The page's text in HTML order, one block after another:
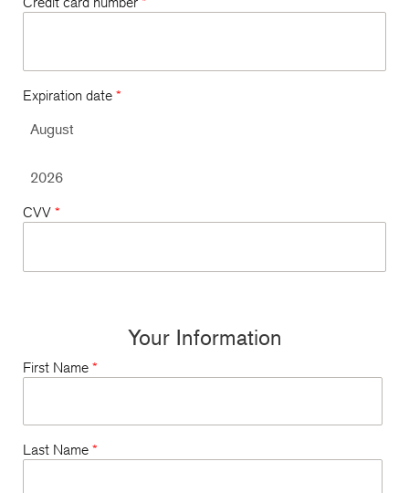
Expiration date *
CVV *
Your Information
First Name *
Last Name *